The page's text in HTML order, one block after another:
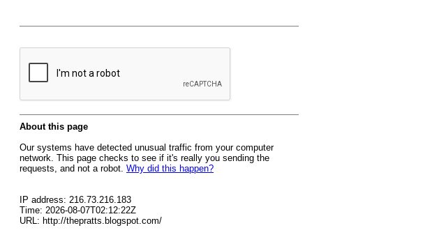
About this page
Our systems have detected unusual traffic from your computer
network. This page checks to see if it's really you sending the
requests, and not a robot. Why did this happen?
IP address: 216.73.216.183
Time: 2026-08-07T02:12:22Z
URL: http://thepratts.blogspot.com/